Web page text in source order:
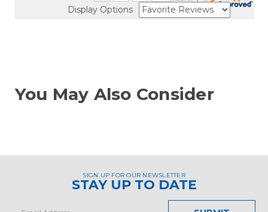
Display Options
You May Also Consider
SIGN UP FOR OUR NEWSLETTER
STAY UP TO DATE